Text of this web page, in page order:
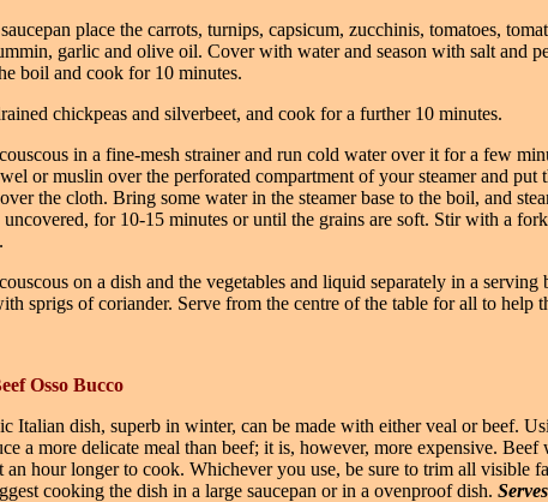
place the carrots, turnips, capsicum, zucchinis, tomatoes,
garlic and olive oil. Cover with water and season with salt and
boil and cook for 10 minutes.
chickpeas and silverbeet, and cook for a further 10 minutes.
in a fine-mesh strainer and run cold water over it for a few
or muslin over the perforated compartment of your steamer and put
the cloth. Bring some water in the steamer base to the boil, and
uncovered, for 10-15 minutes or until the grains are soft. Stir with a
on a dish and the vegetables and liquid separately in a serving
sprigs of coriander. Serve from the centre of the table for all to help
Osso Bucco
Italian dish, superb in winter, can be made with either veal or beef.
a more delicate meal than beef; it is, however, more expensive. Beef
an hour longer to cook. Whichever you use, be sure to trim all visible
cooking the dish in a large saucepan or in a ovenproof dish.